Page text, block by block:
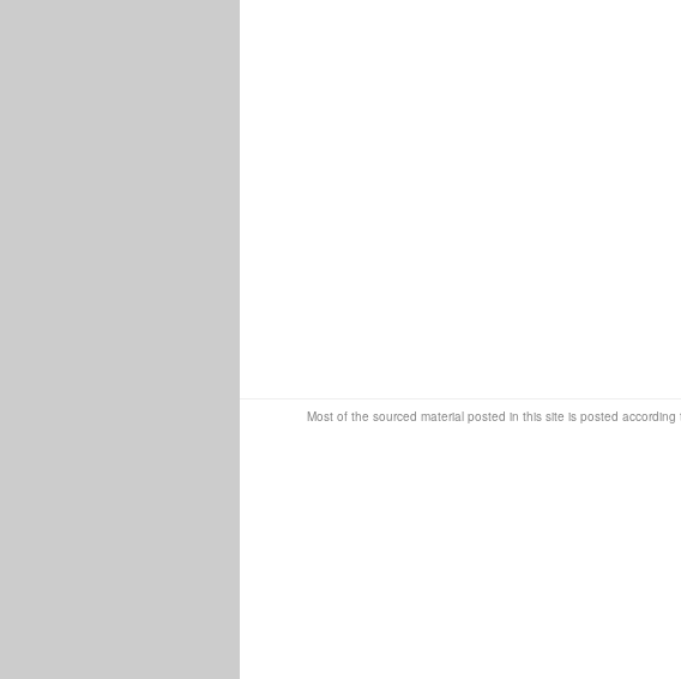
Most of the sourced material posted in this site is posted